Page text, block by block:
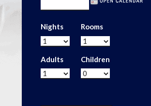
Nights Rooms
Adults Children